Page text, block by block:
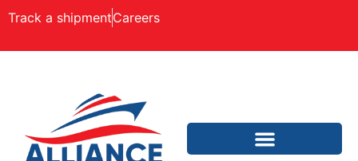
Track a shipmentCareers